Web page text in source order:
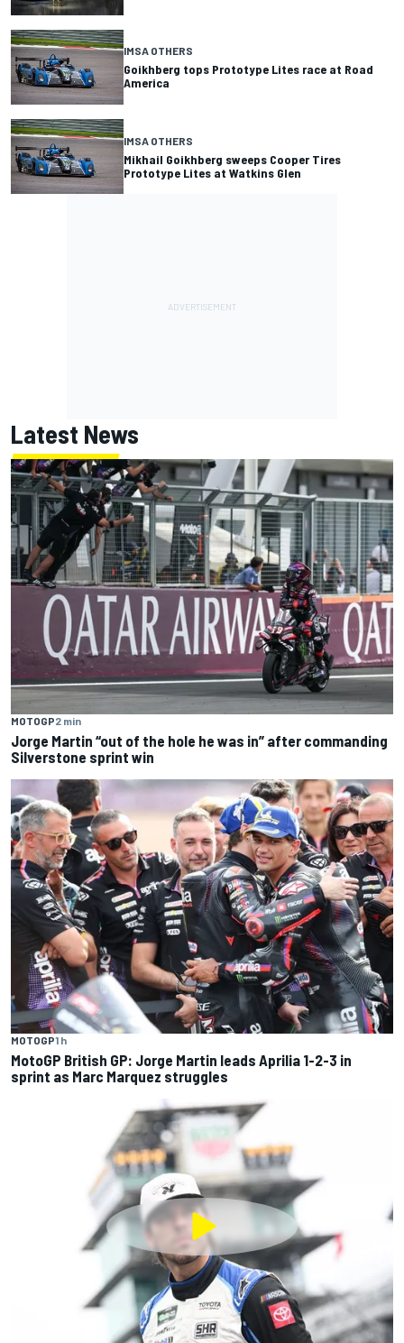
IMSA OTHERS
Goikhberg tops Prototype Lites race at Road
America
IMSA OTHERS
Mikhail Goikhberg sweeps Cooper Tires
Prototype Lites at Watkins Glen
Latest News
MOTOGP2 min
Jorge Martin “out of the hole he was in” after commanding
Silverstone sprint win
MOTOGP1 h
MotoGP British GP: Jorge Martin leads Aprilia 1-2-3 in
sprint as Marc Marquez struggles